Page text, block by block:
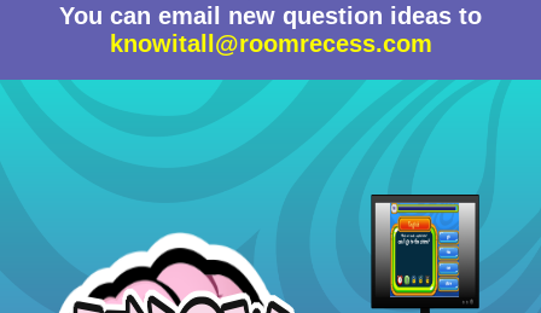
You can email new question ideas to
knowitall@roomrecess.com